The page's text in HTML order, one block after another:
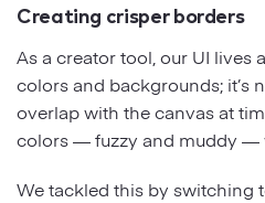
Creating crisper borders
As a creator tool, our UI lives
colors and backgrounds; it’s
overlap with the canvas at
colors — fuzzy and muddy —
We tackled this by switching